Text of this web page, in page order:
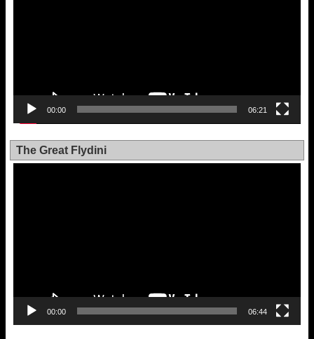
00:00 06:21
The Great Flydini
00:00 06:44